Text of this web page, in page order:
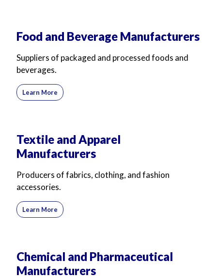
Food and Beverage Manufacturers
Suppliers of packaged and processed foods and
beverages.
Learn More
Textile and Apparel
Manufacturers
Producers of fabrics, clothing, and fashion
accessories.
Learn More
Chemical and Pharmaceutical
Manufacturers